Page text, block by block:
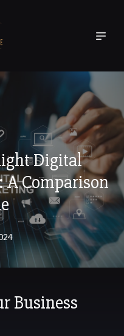
Digital
Comparison
Business